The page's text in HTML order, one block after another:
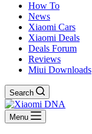
How To
News
Xiaomi Cars
Xiaomi Deals
Deals Forum
Reviews
Miui Downloads
Search
Menu